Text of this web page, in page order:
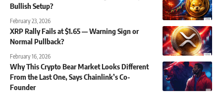
Bullish Setup?
February 23, 2026
XRP Rally Fails at $1.65 — Warning Sign or
Normal Pullback?
February 16, 2026
Why This Crypto Bear Market Looks Different
From the Last One, Says Chainlink’s Co-
Founder